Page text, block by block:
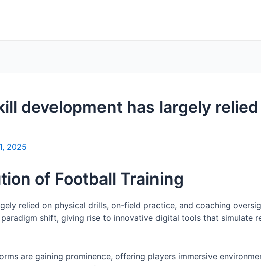
development has largely
2025
of Football Training
relied on physical drills, on-field practice, and coaching
shift, giving rise to innovative digital tools that simulate
are gaining prominence, offering players immersive